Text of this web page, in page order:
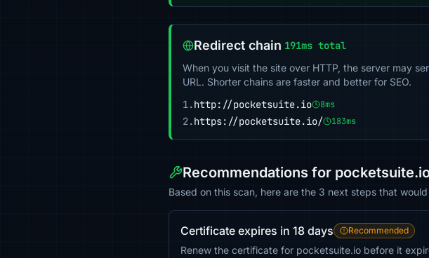
Redirect chain 191ms total
When you visit the site over HTTP, the server may
URL. Shorter chains are faster and better for SEO.
1.http://pocketsuite.io 8ms
2.https://pocketsuite.io/ 183ms
Recommendations for
Based on this scan, here are the 3 next steps that
Certificate expires in 18 days Recommended
Renew the certificate for pocketsuite.io before it